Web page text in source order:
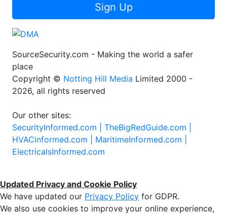
Sign Up
SourceSecurity.com - Making the world a safer
place
Copyright © Notting Hill Media Limited 2000 -
2026, all rights reserved
Our other sites:
SecurityInformed.com | TheBigRedGuide.com |
HVACinformed.com | MaritimeInformed.com |
ElectricalsInformed.com
Updated Privacy and Cookie Policy
We have updated our Privacy Policy for GDPR.
We also use cookies to improve your online experience,